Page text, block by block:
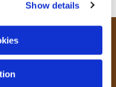
Show details